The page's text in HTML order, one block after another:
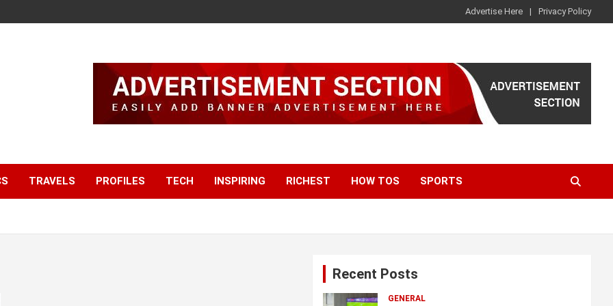
Advertise Here Privacy Policy
TRAVELS PROFILES TECH INSPIRING RICHEST HOW TOS SPORTS
Recent Posts
GENERAL